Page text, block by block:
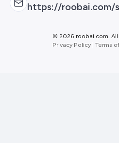
https://roobai.com/
© 2026 roobai.com. All
Privacy Policy Terms